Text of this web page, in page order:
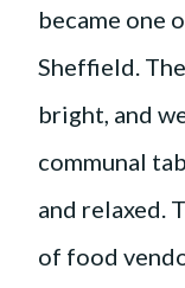
became one
Sheffield.
bright, and
communal
and relaxed.
of food